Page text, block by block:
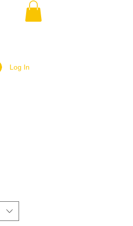
Log In